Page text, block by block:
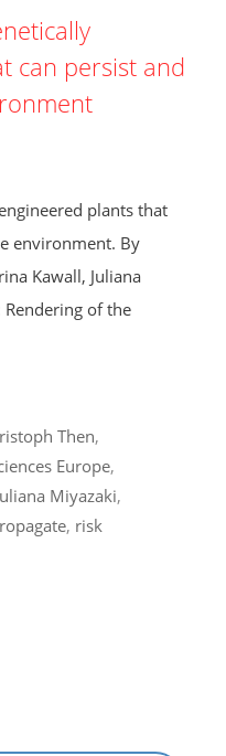
can persist and
plants that
environment. By
Kawall, Juliana
of the
Then,
Europe,
Miyazaki,
, risk